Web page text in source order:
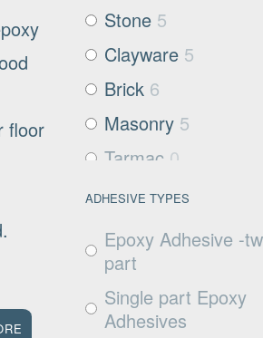
floor
Stone 5
Clayware 5
Brick 6
Masonry 5
Tarmac 0
Filter media
Metals and Plastics
Non Porous
Substrates
Glass 0
ADHESIVE TYPES
Epoxy Adhesive -
part
Single part Epoxy
Adhesives